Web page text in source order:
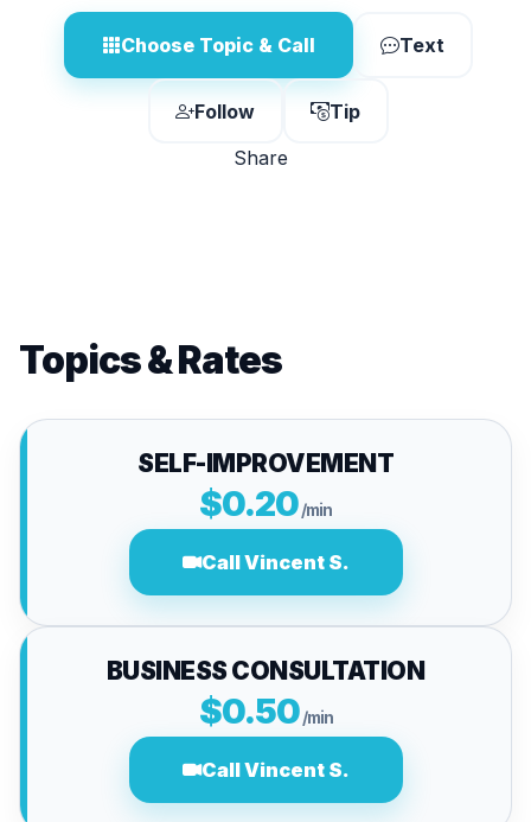
Choose Topic & Call Text
Follow
Tip
Share
Topics & Rates
SELF-IMPROVEMENT
$0.20/min
Call Vincent S.
BUSINESS CONSULTATION
$0.50 /min
Call Vincent S.